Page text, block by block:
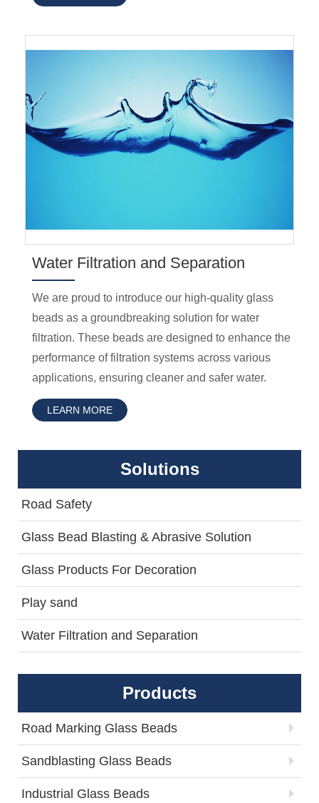
Water Filtration and Separation
We are proud to introduce our high-quality glass
beads as a groundbreaking solution for water
filtration. These beads are designed to enhance the
performance of filtration systems across various
applications, ensuring cleaner and safer water.
LEARN MORE
Solutions
Road Safety
Glass Bead Blasting & Abrasive Solution
Glass Products For Decoration
Play sand
Water Filtration and Separation
Products
Road Marking Glass Beads
Sandblasting Glass Beads
Industrial Glass Beads